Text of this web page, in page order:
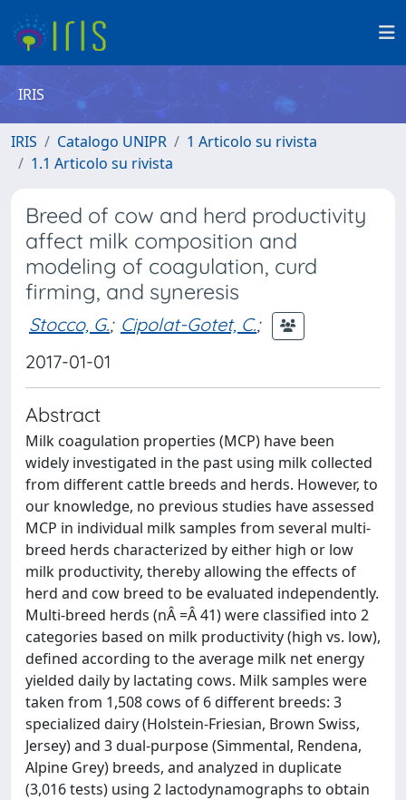
IRIS
IRIS Catalogo UNIPR
1 Articolo su rivista
1.1 Articolo su rivista
Breed of cow and herd productivity
affect milk composition and
modeling of coagulation, curd
firming, and syneresis
Stocco, G.; Cipolat-Gotet, C.;
2017-01-01
Abstract
Milk coagulation properties (MCP) have been
widely investigated in the past using milk collected
from different cattle breeds and herds. However, to
our knowledge, no previous studies have assessed
MCP in individual milk samples from several multi-
breed herds characterized by either high or low
milk productivity, thereby allowing the effects of
herd and cow breed to be evaluated independently.
Multi-breed herds (nÂ =Â 41) were classified into 2
categories based on milk productivity (high vs. low),
defined according to the average milk net energy
yielded daily by lactating cows. Milk samples were
taken from 1,508 cows of 6 different breeds: 3
specialized dairy (Holstein-Friesian, Brown Swiss,
Jersey) and 3 dual-purpose (Simmental, Rendena,
Alpine Grey) breeds, and analyzed in duplicate
(3,016 tests) using 2 lactodynamographs to obtain